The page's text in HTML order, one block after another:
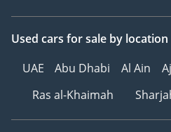
Used cars for sale by location
UAE
Abu Dhabi Al Ain
Ras al-Khaimah